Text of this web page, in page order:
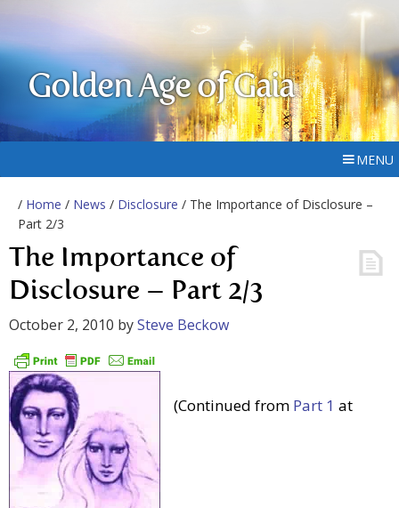
Golden Age of Gaia
MENU
/ Home / News / Disclosure / The Importance of Disclosure –
Part 2/3
The Importance of
Disclosure – Part 2/3
October 2, 2010 bySteve Beckow
(Continued from Part 1 at